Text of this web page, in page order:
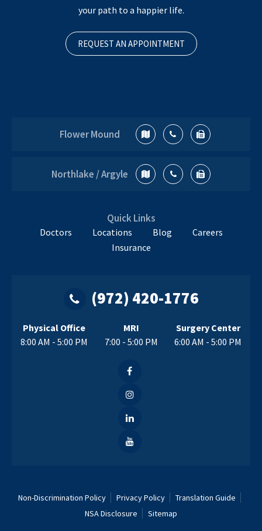
your path to a happier life.
REQUEST AN APPOINTMENT
Flower Mound
Northlake / Argyle
Quick Links
Doctors Locations Blog
Careers
Insurance
(972) 420-1776
Physical Office
8:00 AM - 5:00 PM
MRI
7:00 - 5:00 PM
Surgery Center
6:00 AM - 5:00 PM
Non-Discrimination Policy Privacy Policy
Translation Guide
NSA Disclosure
Sitemap